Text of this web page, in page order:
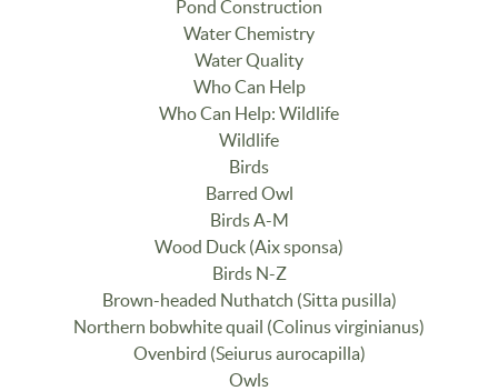
Pond Construction
Water Chemistry
Water Quality
Who Can Help
Who Can Help: Wildlife
Wildlife
Birds
Barred Owl
Birds A-M
Wood Duck (Aix sponsa)
Birds N-Z
Brown-headed Nuthatch (Sitta pusilla)
Northern bobwhite quail (Colinus virginianus)
Ovenbird (Seiurus aurocapilla)
Owls